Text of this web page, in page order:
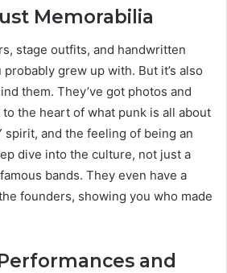
Memorabilia
stage outfits, and handwritten
grew up with. But it’s also
them. They’ve got photos and
the heart of what punk is all about
spirit, and the feeling of being an
dive into the culture, not just a
bands. They even have a
founders, showing you who made
and